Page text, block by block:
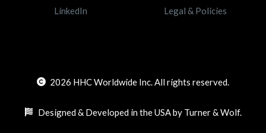
LinkedIn Legal & Policies
2026 HHC Worldwide Inc. All rights reserved.
Designed & Developed in the USA by Turner & Wolf.